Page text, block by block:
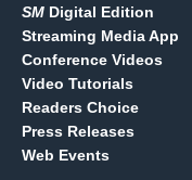
SM Digital Edition
Streaming Media App
Conference Videos
Video Tutorials
Readers Choice
Press Releases
Web Events